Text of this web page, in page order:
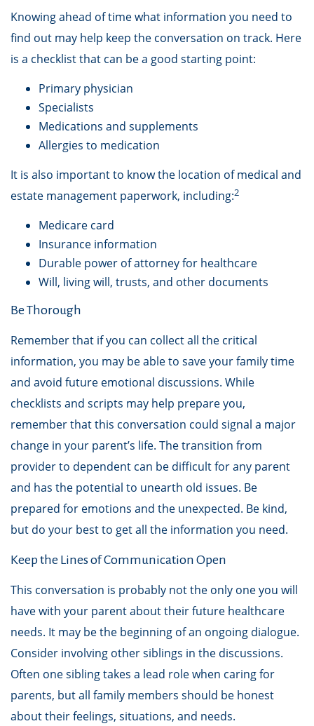
Knowing ahead of time what information you need to
find out may help keep the conversation on track. Here
is a checklist that can be a good starting point:
Primary physician
Specialists
Medications and supplements
Allergies to medication
It is also important to know the location of medical and
estate management paperwork, including:2
Medicare card
Insurance information
Durable power of attorney for healthcare
Will, living will, trusts, and other documents
Be Thorough
Remember that if you can collect all the critical
information, you may be able to save your family time
and avoid future emotional discussions. While
checklists and scripts may help prepare you,
remember that this conversation could signal a major
change in your parent’s life. The transition from
provider to dependent can be difficult for any parent
and has the potential to unearth old issues. Be
prepared for emotions and the unexpected. Be kind,
but do your best to get all the information you need.
Keep the Lines of Communication Open
This conversation is probably not the only one you will
have with your parent about their future healthcare
needs. It may be the beginning of an ongoing dialogue.
Consider involving other siblings in the discussions.
Often one sibling takes a lead role when caring for
parents, but all family members should be honest
about their feelings, situations, and needs.